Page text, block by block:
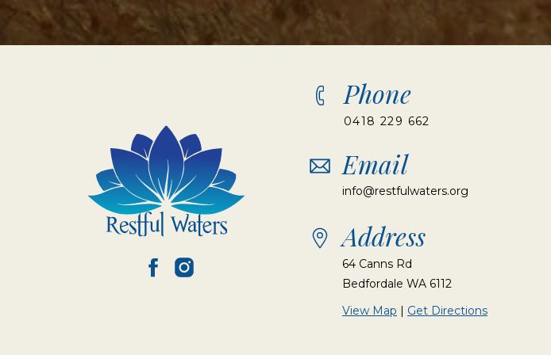
View Map | Get Directions
Address
0418 229 662
Phone
64 Canns Rd
Bedfordale WA 6112
info@restfulwaters.org
Email